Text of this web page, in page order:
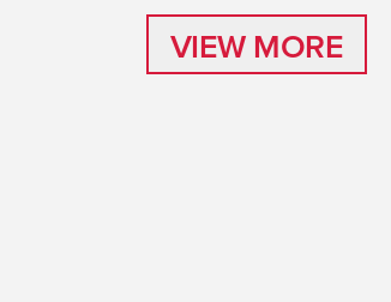
VIEW MORE